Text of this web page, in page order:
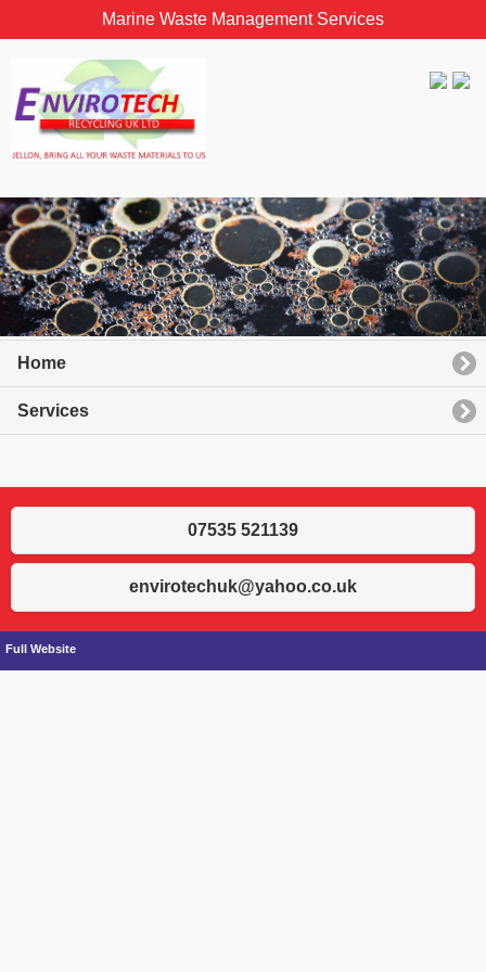
Marine Waste Management Services
Home
Services
07535 521139
envirotechuk@yahoo.co.uk
Full Website